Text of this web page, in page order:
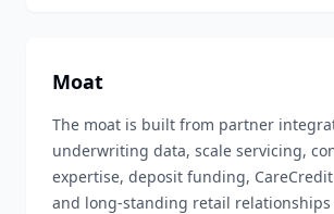
Moat
The moat is built from partner
underwriting data, scale servicing,
expertise, deposit funding,
and long-standing retail relationships